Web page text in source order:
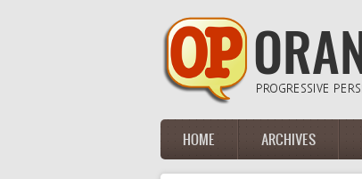
Main menu
HOME ARCHIVES